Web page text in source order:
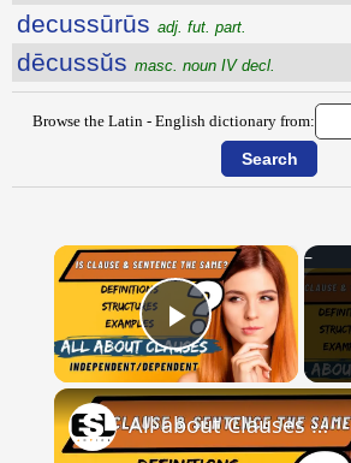
decussūrūs adj. fut. part.
dēcussŭs masc. noun IV decl.
Browse the Latin - English dictionary from:
×
Play Video
All about Clauses || English Grammar || ESL Advice